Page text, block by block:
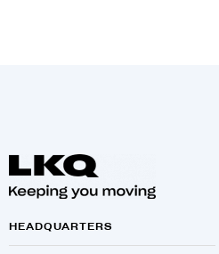
HEADQUARTERS